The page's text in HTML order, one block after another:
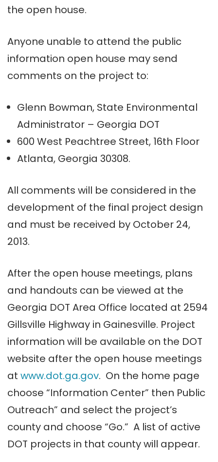
the open house.
Anyone unable to attend the public
information open house may send
comments on the project to:
Glenn Bowman, State Environmental
Administrator – Georgia DOT
600 West Peachtree Street, 16th Floor
Atlanta, Georgia 30308.
All comments will be considered in the
development of the final project design
and must be received by October 24,
2013.
After the open house meetings, plans
and handouts can be viewed at the
Georgia DOT Area Office located at 2594
Gillsville Highway in Gainesville. Project
information will be available on the DOT
website after the open house meetings
at www.dot.ga.gov. On the home page
choose “Information Center” then Public
Outreach” and select the project’s
county and choose “Go.” A list of active
DOT projects in that county will appear.